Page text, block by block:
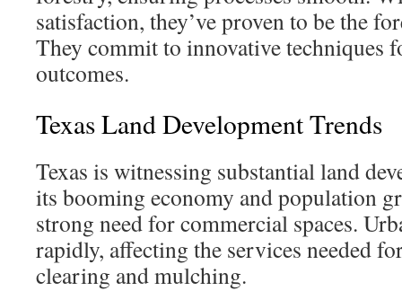
satisfaction, they’ve proven to be the
They commit to innovative techniques
outcomes.
Texas Land Development Trends
Texas is witnessing substantial land
its booming economy and population
strong need for commercial spaces.
rapidly, affecting the services needed
clearing and mulching.